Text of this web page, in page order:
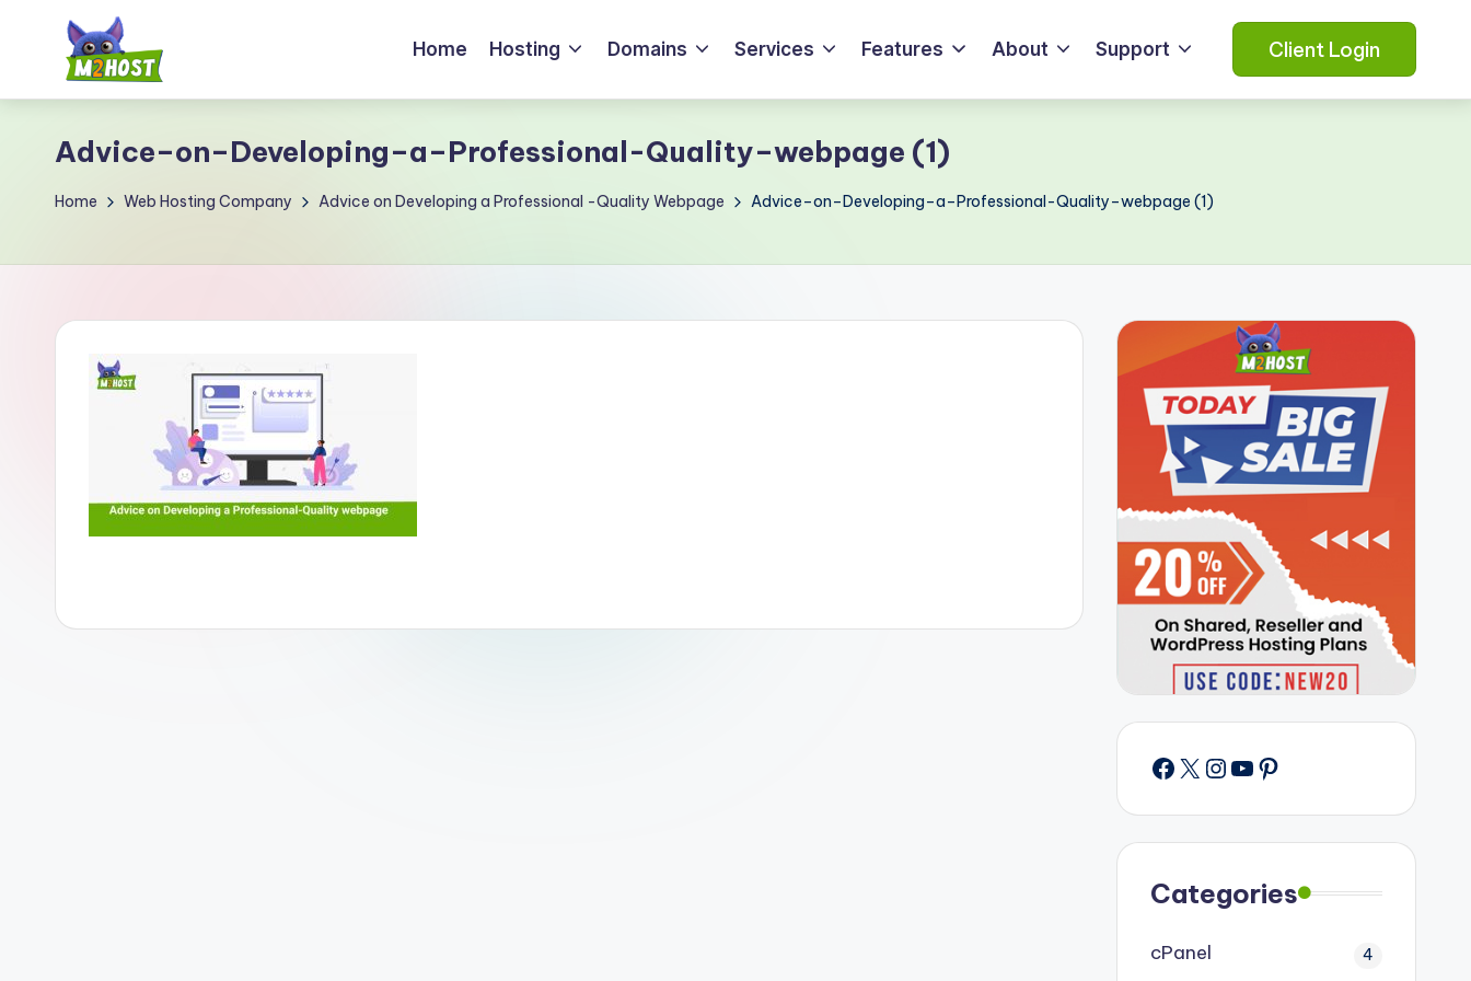
M
2
H
t.
Home Hosting Domains Services Features About Support Client Login
Advice–on–Developing–a–Professional-Quality–webpage (1)
Home Web Hosting Company Advice on Developing a Professional -Quality Webpage Advice–on–Developing–a–Professional-Quality–webpage (1)
Facebook
X Instagram
YouTube
Pinterest
Categories
cPanel 4